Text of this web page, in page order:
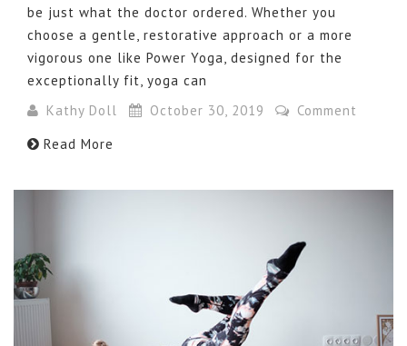
be just what the doctor ordered. Whether you
choose a gentle, restorative approach or a more
vigorous one like Power Yoga, designed for the
exceptionally fit, yoga can
Kathy Doll
October 30, 2019
Comment
Read More